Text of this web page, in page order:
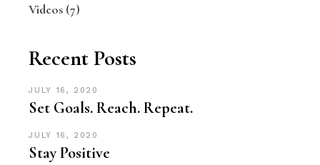
Videos (7)
Recent Posts
JULY 16, 2020
Set Goals. Reach. Repeat.
JULY 16, 2020
Stay Positive